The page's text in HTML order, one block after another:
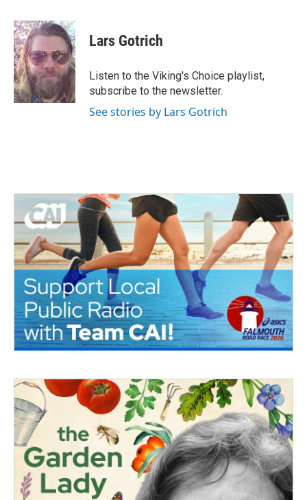
c
e
b
o
o
k
i
t
t
e
r
n
k
e
d
I
Lars Gotrich
Listen to the Viking's Choice playlist,
subscribe to the newsletter.
See stories by Lars Gotrich